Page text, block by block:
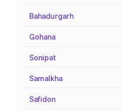
Bahadurgarh
Gohana
Sonipat
Samalkha
Safidon